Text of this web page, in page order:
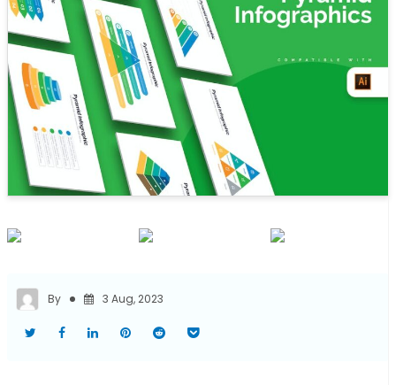
By 3 Aug, 2023